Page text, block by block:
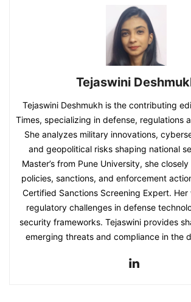
Tejaswini
Tejaswini Deshmukh is the contributing
Times, specializing in defense, regulations
She analyzes military innovations,
and geopolitical risks shaping national
Master’s from Pune University, she
policies, sanctions, and enforcement
Certified Sanctions Screening Expert.
regulatory challenges in defense
security frameworks. Tejaswini provides
emerging threats and compliance in the